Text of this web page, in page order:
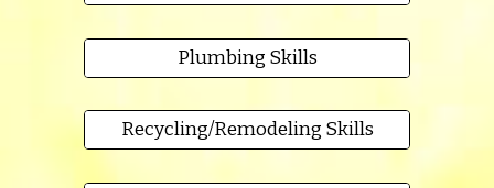
Plumbing Skills
Recycling/Remodeling Skills